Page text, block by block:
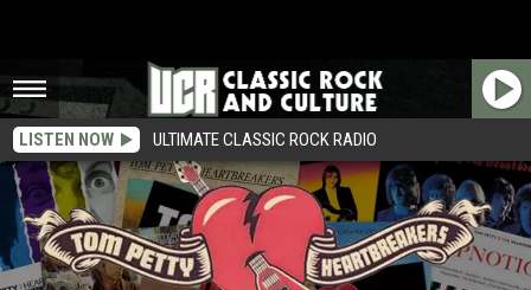
LISTEN NOW ULTIMATE CLASSIC ROCK RADIO